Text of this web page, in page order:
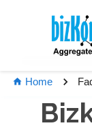
Home